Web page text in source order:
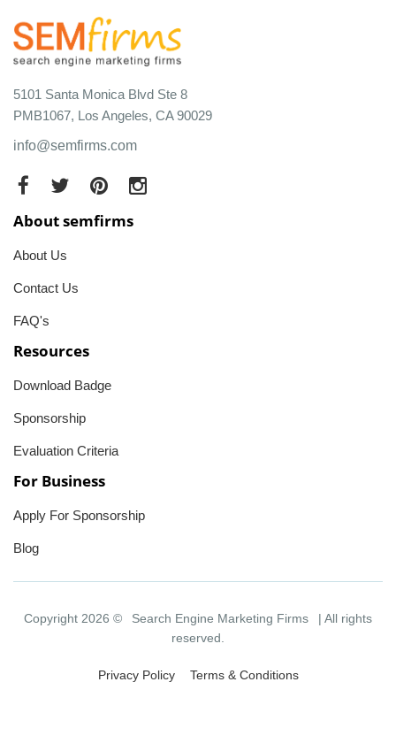
5101 Santa Monica Blvd Ste 8
PMB1067, Los Angeles, CA 90029
info@semfirms.com
About semfirms
About Us
Contact Us
FAQ's
Resources
Download Badge
Sponsorship
Evaluation Criteria
For Business
Apply For Sponsorship
Blog
Copyright 2026 © Search Engine Marketing Firms
| All rights
reserved.
Privacy Policy Terms & Conditions